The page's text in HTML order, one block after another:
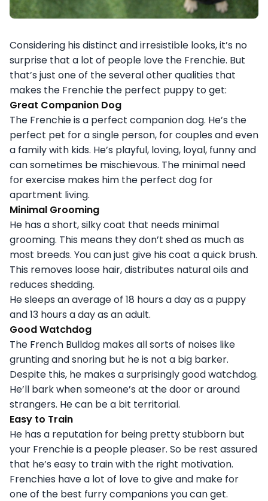
Considering his distinct and irresistible looks, it’s no
surprise that a lot of people love the Frenchie. But
that’s just one of the several other qualities that
makes the Frenchie the perfect puppy to get:
Great Companion Dog
The Frenchie is a perfect companion dog. He’s the
perfect pet for a single person, for couples and even
a family with kids. He’s playful, loving, loyal, funny and
can sometimes be mischievous. The minimal need
for exercise makes him the perfect dog for
apartment living.
Minimal Grooming
He has a short, silky coat that needs minimal
grooming. This means they don’t shed as much as
most breeds. You can just give his coat a quick brush.
This removes loose hair, distributes natural oils and
reduces shedding.
He sleeps an average of 18 hours a day as a puppy
and 13 hours a day as an adult.
Good Watchdog
The French Bulldog makes all sorts of noises like
grunting and snoring but he is not a big barker.
Despite this, he makes a surprisingly good watchdog.
He’ll bark when someone’s at the door or around
strangers. He can be a bit territorial.
Easy to Train
He has a reputation for being pretty stubborn but
your Frenchie is a people pleaser. So be rest assured
that he’s easy to train with the right motivation.
Frenchies have a lot of love to give and make for
one of the best furry companions you can get.